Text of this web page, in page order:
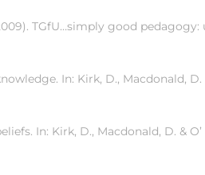
TGfU…simply good
In: Kirk, D., Macdonald,
In: Kirk, D., Macdonald, D. &